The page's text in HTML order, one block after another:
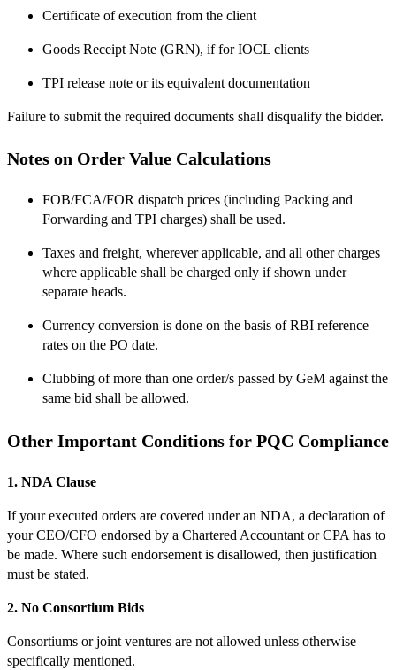
Certificate of execution from the client
Goods Receipt Note (GRN), if for IOCL clients
TPI release note or its equivalent documentation
Failure to submit the required documents shall disqualify the bidder.
Notes on Order Value Calculations
FOB/FCA/FOR dispatch prices (including Packing and
Forwarding and TPI charges) shall be used.
Taxes and freight, wherever applicable, and all other charges
where applicable shall be charged only if shown under
separate heads.
Currency conversion is done on the basis of RBI reference
rates on the PO date.
Clubbing of more than one order/s passed by GeM against the
same bid shall be allowed.
Other Important Conditions for PQC Compliance
1. NDA Clause
If your executed orders are covered under an NDA, a declaration of
your CEO/CFO endorsed by a Chartered Accountant or CPA has to
be made. Where such endorsement is disallowed, then justification
must be stated.
2. No Consortium Bids
Consortiums or joint ventures are not allowed unless otherwise
specifically mentioned.